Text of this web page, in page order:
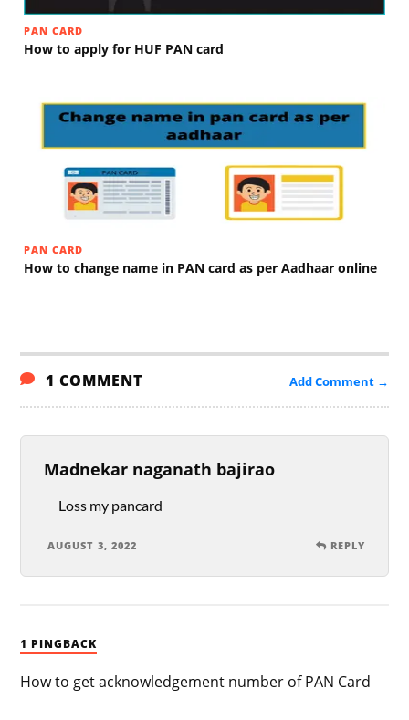
PAN CARD
How to apply for HUF PAN card
PAN CARD
How to change name in PAN card as per Aadhaar online
1 COMMENT Add Comment →
Madnekar naganath bajirao
Loss my pancard
AUGUST 3, 2022 REPLY
1 PINGBACK
How to get acknowledgement number of PAN Card